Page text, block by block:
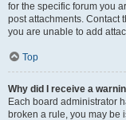
for the specific forum you
post attachments. Contact
you are unable to add
Top
Why did I receive a
Each board administrator
broken a rule, you may be